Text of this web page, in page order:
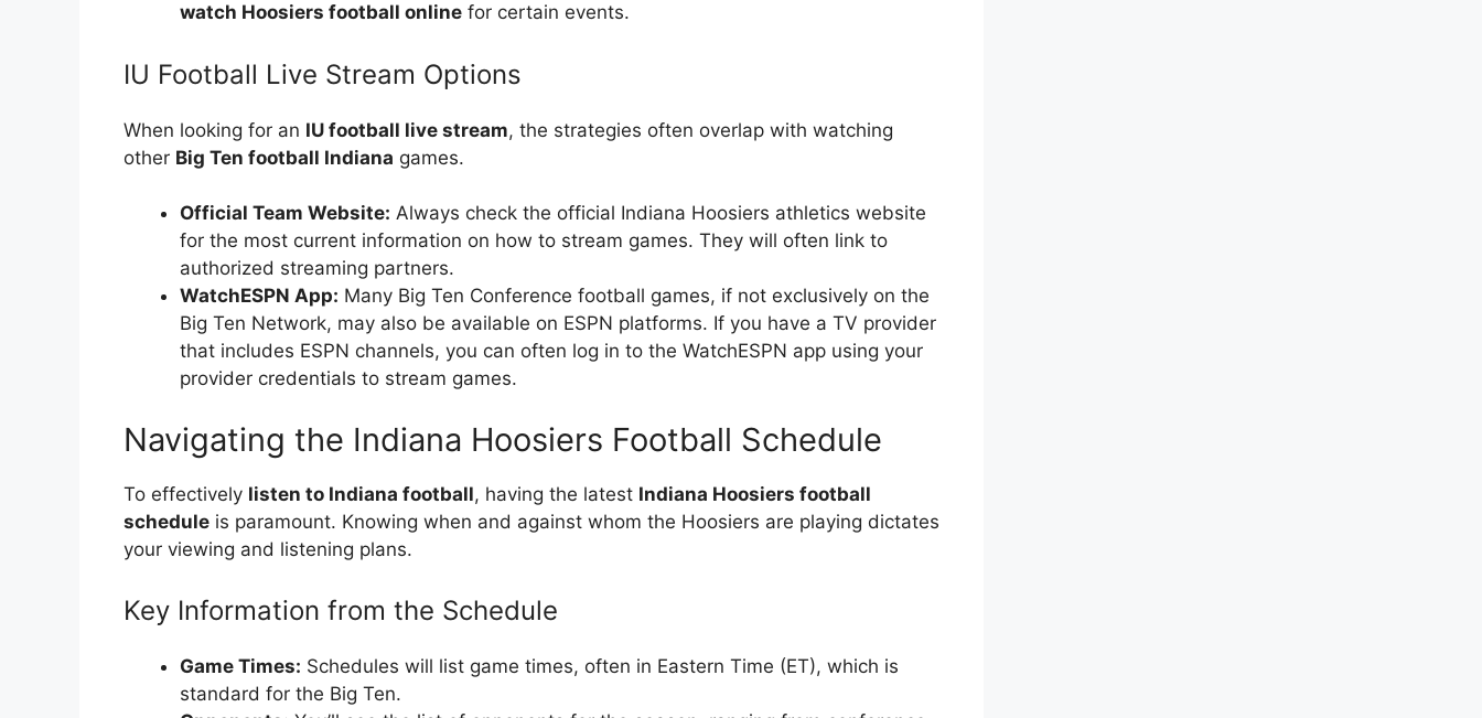
watch Hoosiers football online for certain events.
IU Football Live Stream Options
When looking for an IU football live stream, the strategies often overlap with watching
other Big Ten football Indiana games.
Official Team Website: Always check the official Indiana Hoosiers athletics website
for the most current information on how to stream games. They will often link to
authorized streaming partners.
WatchESPN App: Many Big Ten Conference football games, if not exclusively on the
Big Ten Network, may also be available on ESPN platforms. If you have a TV provider
that includes ESPN channels, you can often log in to the WatchESPN app using your
provider credentials to stream games.
Navigating the Indiana Hoosiers Football Schedule
To effectively listen to Indiana football, having the latest Indiana Hoosiers football
schedule is paramount. Knowing when and against whom the Hoosiers are playing dictates
your viewing and listening plans.
Key Information from the Schedule
Game Times: Schedules will list game times, often in Eastern Time (ET), which is
standard for the Big Ten.